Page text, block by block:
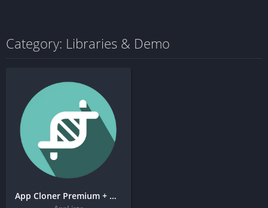
Category: Libraries & Demo
App Cloner Premium + MOD APK (Premium Unlocked)